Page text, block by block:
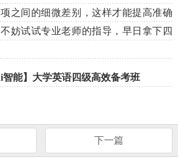
之间的细微差别，这样才能提高准确
妨试试专业老师的指导，早日拿下四
能】大学英语四级高效备考班
下一篇